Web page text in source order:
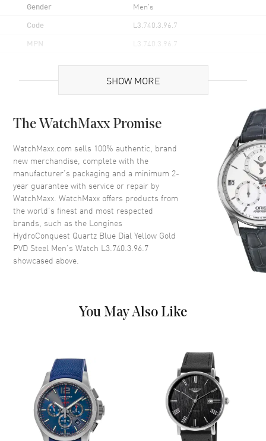
Gender Men's
Code L3.740.3.96.7
MPN L3.740.3.96.7
Brand Origin Swiss Made
Case
Case Finish Brushed and Polished
Case Shape Round
Case Diameter 41mm
Case Thickness 10.9mm
Case Back Solid
Bezel Uni-Directional Rotating
Dial Description
Luminous Yellow Gold Tone
Hands and Arabic
Numerals/Stick Hour Markers
with Minute Markers Around
the Outer Rim and the Date at 3
o'clock on a Blue Dial
SHOW MORE
The WatchMaxx Promise
WatchMaxx.com sells 100% authentic, brand
new merchandise, complete with the
manufacturer’s packaging and a minimum 2-
year guarantee with service or repair by
WatchMaxx. WatchMaxx offers products from
the world’s finest and most respected
brands, such as the Longines
HydroConquest Quartz Blue Dial Yellow Gold
PVD Steel Men's Watch L3.740.3.96.7
showcased above.
You May Also Like